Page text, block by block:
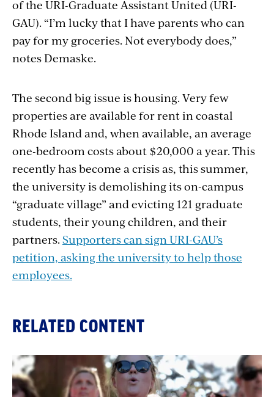
of the URI-Graduate Assistant United (URI-
GAU). “I’m lucky that I have parents who can
pay for my groceries. Not everybody does,”
notes Demaske.
The second big issue is housing. Very few
properties are available for rent in coastal
Rhode Island and, when available, an average
one-bedroom costs about $20,000 a year. This
recently has become a crisis as, this summer,
the university is demolishing its on-campus
“graduate village” and evicting 121 graduate
students, their young children, and their
partners. Supporters can sign URI-GAU’s
petition, asking the university to help those
employees.
RELATED CONTENT